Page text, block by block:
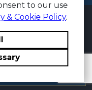
to our use
& Cookie Policy.